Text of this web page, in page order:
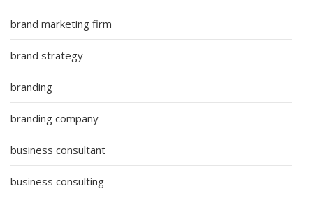
brand marketing firm
brand strategy
branding
branding company
business consultant
business consulting